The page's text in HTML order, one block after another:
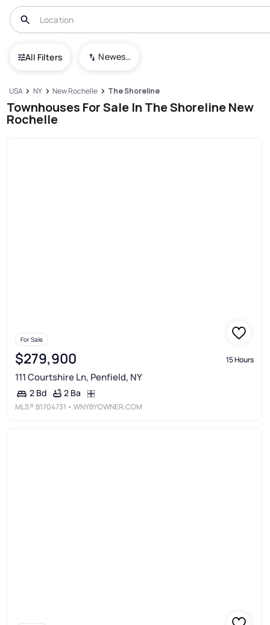
All Filters Newest To Oldest
USA NY New Rochelle The Shoreline
Townhouses For Sale In The Shoreline New
Rochelle
For Sale
$279,900 15 Hours
111 Courtshire Ln, Penfield, NY
2 Bd 2 Ba
MLS® B1704731 • WNYBYOWNER.COM